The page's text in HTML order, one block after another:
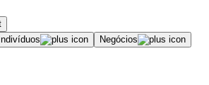
Indivíduos
Negócios